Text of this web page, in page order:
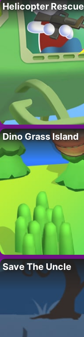
Helicopter Rescue
Dino Grass Island
Save The Uncle